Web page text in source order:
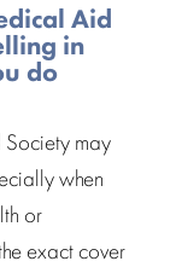
Aid
in
do
may
when
or
exact cover